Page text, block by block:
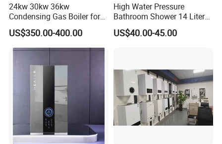
24kw 30kw 36kw
Condensing Gas Boiler for
House Apartment Heating
and Hot Water Supply
US$350.00-400.00
High Water Pressure
Bathroom Shower 14 Liter
Gas Water Heater
US$40.00-45.00